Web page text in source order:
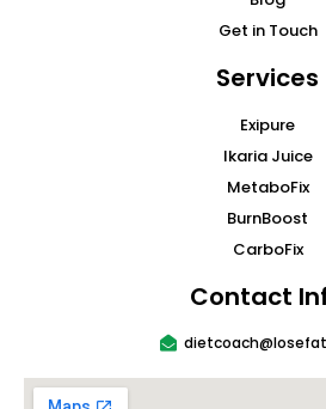
Get in Touch
Services
Exipure
Ikaria Juice
MetaboFix
BurnBoost
CarboFix
Contact